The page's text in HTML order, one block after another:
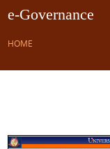
e-Governance
HOME